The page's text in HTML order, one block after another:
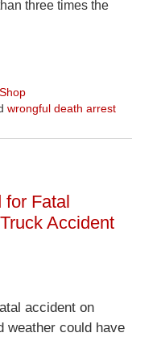
three times the
wrongful death arrest
Fatal
Accident
accident on
weather could have